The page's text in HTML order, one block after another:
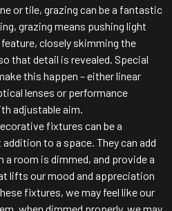
or tile, grazing can be a fantastic
grazing means pushing light
closely skimming the
that detail is revealed. Special
this happen – either linear
lenses or performance
adjustable aim.
fixtures can be a
to a space. They can add
a room is dimmed, and provide a
lifts our mood and appreciation
fixtures, we may feel like our